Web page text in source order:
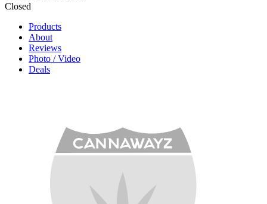
Closed
Products
About
Reviews
Photo / Video
Deals